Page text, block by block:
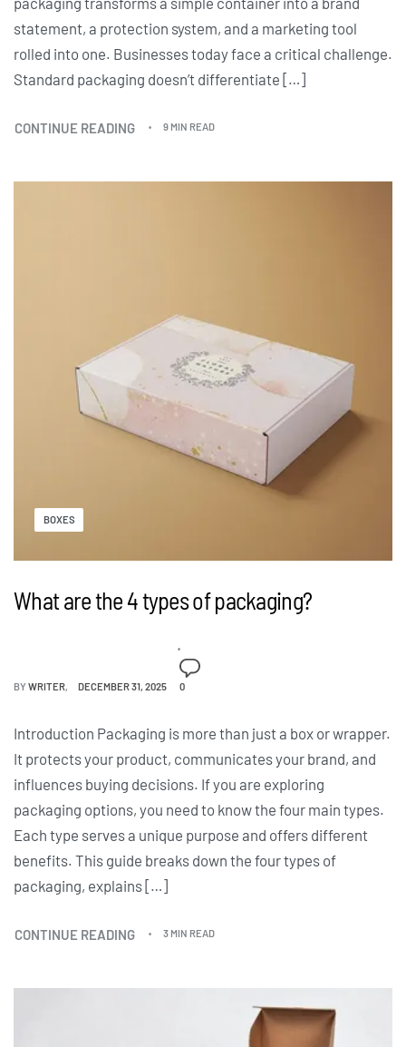
statement, a protection system, and a marketing tool
rolled into one. Businesses today face a critical challenge.
Standard packaging doesn’t differentiate […]
CONTINUE READING 9 MIN READ
BOXES
What are the 4 types of packaging?
BYWRITER DECEMBER 31, 2025 0
Introduction Packaging is more than just a box or wrapper.
It protects your product, communicates your brand, and
influences buying decisions. If you are exploring
packaging options, you need to know the four main types.
Each type serves a unique purpose and offers different
benefits. This guide breaks down the four types of
packaging, explains […]
CONTINUE READING 3 MIN READ